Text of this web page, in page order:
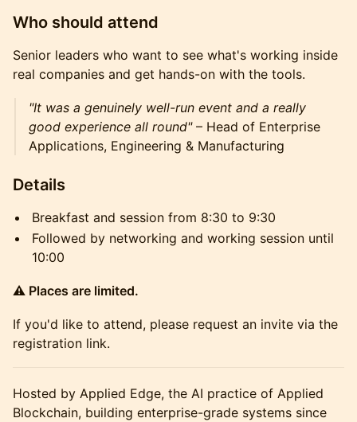
Who should attend
Senior leaders who want to see what's working inside
real companies and get hands-on with the tools.
"It was a genuinely well-run event and a really
good experience all round"– Head of Enterprise
Applications, Engineering & Manufacturing
Details
Breakfast and session from 8:30 to 9:30
Followed by networking and working session until
10:00
⚠️ Places are limited.
If you'd like to attend, please request an invite via the
registration link.
Hosted by Applied Edge, the AI practice of Applied
Blockchain, building enterprise-grade systems since